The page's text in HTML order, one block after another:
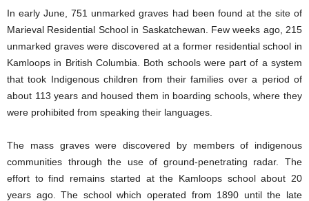
In early June, 751 unmarked graves had been found at the site of
Marieval Residential School in Saskatchewan. Few weeks ago, 215
unmarked graves were discovered at a former residential school in
Kamloops in British Columbia. Both schools were part of a system
that took Indigenous children from their families over a period of
about 113 years and housed them in boarding schools, where they
were prohibited from speaking their languages.
The mass graves were discovered by members of indigenous
communities through the use of ground-penetrating radar. The
effort to find remains started at the Kamloops school about 20
years ago. The school which operated from 1890 until the late